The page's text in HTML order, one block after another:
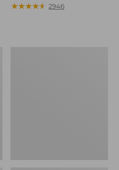
range
★★★★★
★★★★★ 2946